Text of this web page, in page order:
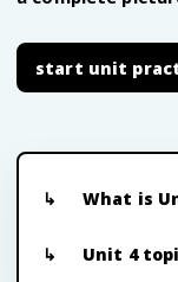
start unit
What is
Unit 4